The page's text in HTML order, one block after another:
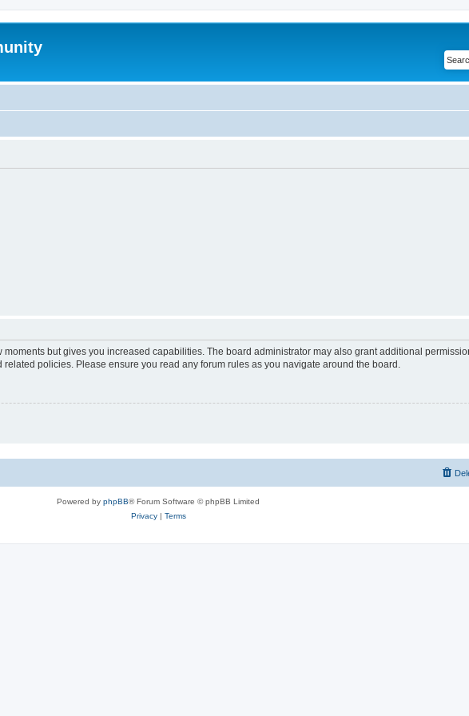
but gives you increased capabilities. The board administrator may also grant additional
policies. Please ensure you read any forum rules as you navigate around the board.
Powered by phpBB® Forum Software © phpBB Limited
Privacy| Terms